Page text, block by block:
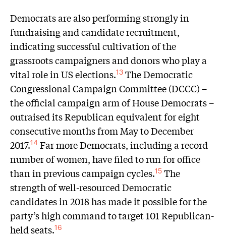
Democrats are also performing strongly in
fundraising and candidate recruitment,
indicating successful cultivation of the
grassroots campaigners and donors who play a
vital role in US elections.13 The Democratic
Congressional Campaign Committee (DCCC) –
the official campaign arm of House Democrats –
outraised its Republican equivalent for eight
consecutive months from May to December
2017.14 Far more Democrats, including a record
number of women, have filed to run for office
than in previous campaign cycles.15 The
strength of well-resourced Democratic
candidates in 2018 has made it possible for the
party’s high command to target 101 Republican-
held seats.16